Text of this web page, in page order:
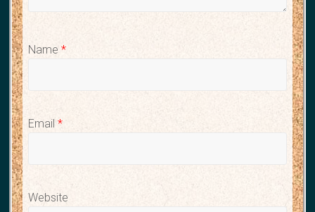
Name*
Email*
Website